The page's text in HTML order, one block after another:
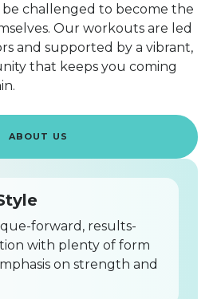
be challenged to become the
Our workouts are led
and supported by a vibrant,
that keeps you coming
ABOUT US
forward, results-
with plenty of form
on strength and